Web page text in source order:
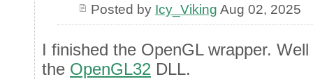
Posted by Icy_Viking Aug 02, 2025
I finished the OpenGL wrapper.
the OpenGL32 DLL.